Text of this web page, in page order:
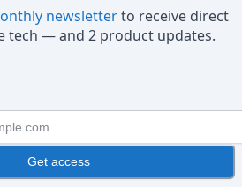
newsletterto receive direct
tech — and 2 product updates.
Get access